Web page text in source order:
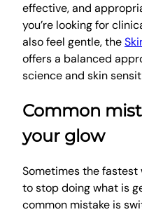
effective, and
you’re looking for
also feel gentle, the
offers a balanced
science and skin
Common
your glow
Sometimes the
to stop doing what is
common mistake is